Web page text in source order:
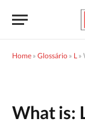
Home » Glossário » L »
What is: